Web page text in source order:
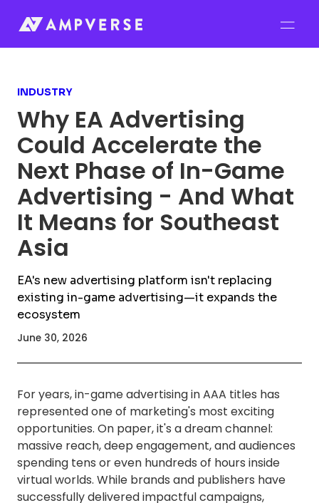
INDUSTRY
Why EA Advertising
Could Accelerate the
Next Phase of In-Game
Advertising - And What
It Means for Southeast
Asia
EA's new advertising platform isn't replacing
existing in-game advertising—it expands the
ecosystem
June 30, 2026
For years, in-game advertising in AAA titles has
represented one of marketing's most exciting
opportunities. On paper, it's a dream channel:
massive reach, deep engagement, and audiences
spending tens or even hundreds of hours inside
virtual worlds. While brands and publishers have
successfully delivered impactful campaigns,